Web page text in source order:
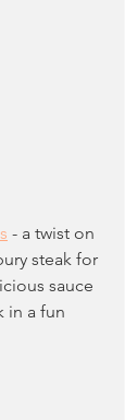
- a twist on
steak for
sauce
in a fun